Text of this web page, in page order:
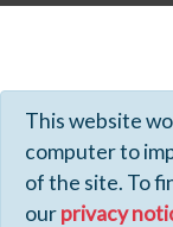
This website
computer to
of the site. To
ourprivacy
Profiles -